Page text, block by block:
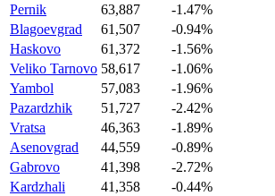
Pernik
63,887
-1.47%
Blagoevgrad
61,507
-0.94%
Haskovo
61,372
-1.56%
Veliko Tarnovo 58,617
-1.06%
Yambol
57,083
-1.96%
Pazardzhik
51,727
-2.42%
Vratsa
46,363
-1.89%
Asenovgrad
44,559
-0.89%
Gabrovo
41,398
-2.72%
Kardzhali
41,358
-0.44%